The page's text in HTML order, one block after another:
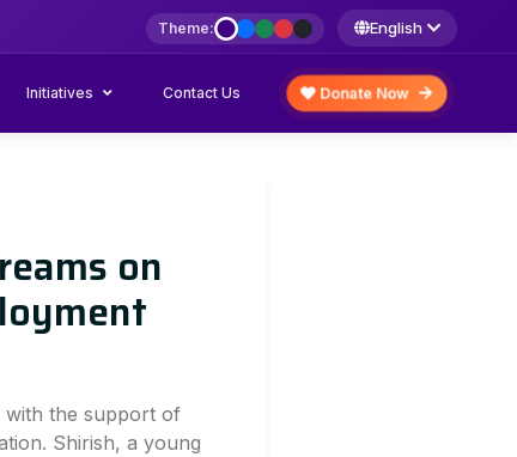
Theme: English
Initiatives Contact Us Donate Now
on
with the support of
Shirish, a young